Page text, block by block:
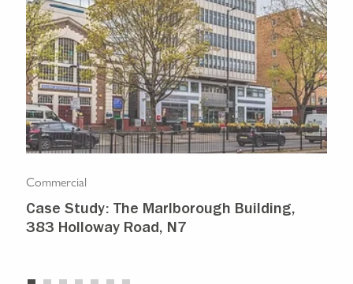
Commercial
Case Study: The Marlborough Building,
383 Holloway Road, N7